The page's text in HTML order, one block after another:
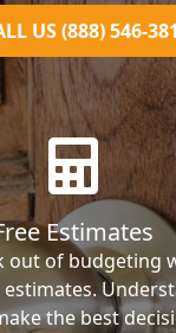
US (888) 546-
Estimates
out of budgeting
the best